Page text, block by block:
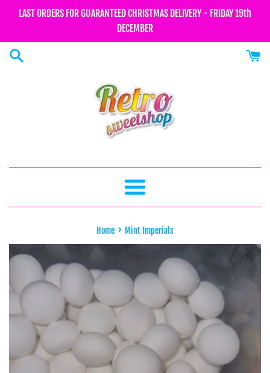
LAST ORDERS FOR GUARANTEED CHRISTMAS DELIVERY - FRIDAY 19th
DECEMBER
Menu
Home › Mint Imperials